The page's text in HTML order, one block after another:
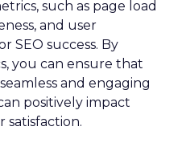
such as page load
and user
SEO success. By
you can ensure that
and engaging
positively impact
satisfaction.